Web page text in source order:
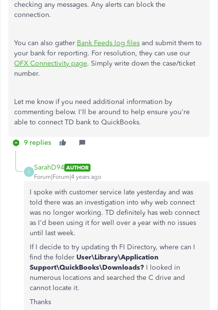
checking any messages. Any alerts can block the
connection.
You can also gather Bank Feeds log files and submit them to
your bank for reporting. For resolution, they can use our
OFX Connectivity page. Simply write down the case/ticket
number.
Let me know if you need additional information by
commenting below. I'll be around to help ensure you're
able to connect TD bank to QuickBooks.
9 replies
S
SarahD94 AUTHOR
Forum|Forum|4 years ago
I spoke with customer service late yesterday and was
told there was an investigation into why web connect
was no longer working. TD definitely has web connect
as I'd been using it for well over a year with no issues
until last week.
If I decide to try updating th FI Directory, where can I
find the folder User\Library\Application
Support\QuickBooks\Downloads? I looked in
numerous locations and searched the C drive and
cannot locate it.
Thanks